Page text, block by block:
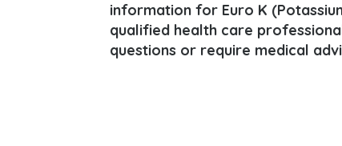
information for Euro K
qualified health care
questions or require medical